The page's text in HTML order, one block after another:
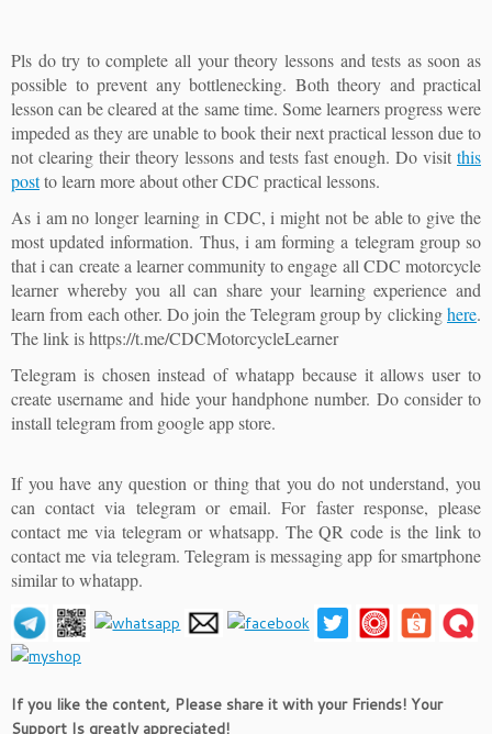
Pls do try to complete all your theory lessons and tests as soon as
possible to prevent any bottlenecking. Both theory and practical
lesson can be cleared at the same time. Some learners progress were
impeded as they are unable to book their next practical lesson due to
not clearing their theory lessons and tests fast enough. Do visit this
postto learn more about other CDC practical lessons.
As i am no longer learning in CDC, i might not be able to give the
most updated information. Thus, i am forming a telegram group so
that i can create a learner community to engage all CDC motorcycle
learner whereby you all can share your learning experience and
learn from each other. Do join the Telegram group by clickinghere.
The link is https://t.me/CDCMotorcycleLearner
Telegram is chosen instead of whatapp because it allows user to
create username and hide your handphone number. Do consider to
install telegram from google app store.
If you have any question or thing that you do not understand, you
can contact via telegram or email. For faster response, please
contact me via telegram or whatsapp. The QR code is the link to
contact me via telegram. Telegram is messaging app for smartphone
similar to whatapp.
If you like the content, Please share it with your Friends! Your
Support Is greatly appreciated!